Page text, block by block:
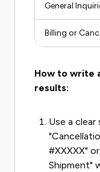
General
Billing or
How to write
results:
Use a
#XXXXX"
Shipment"